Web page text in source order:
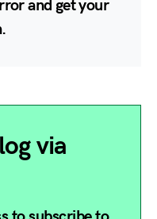
and get your
via